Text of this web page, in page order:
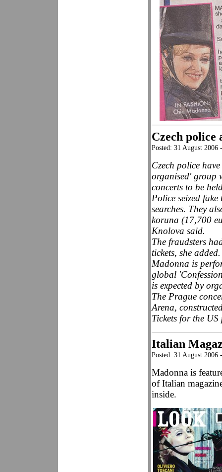
Czech
Posted: 31 August
Czech police
organised' group
concerts to be
Police seized
searches. They
koruna (17,700
Knolova said.
The fraudsters
tickets, she added.
Madonna is
global
is expected by
The Prague
Arena,
Tickets for the
Italian
Posted: 31 August 2006
Madonna is
of Italian
inside.